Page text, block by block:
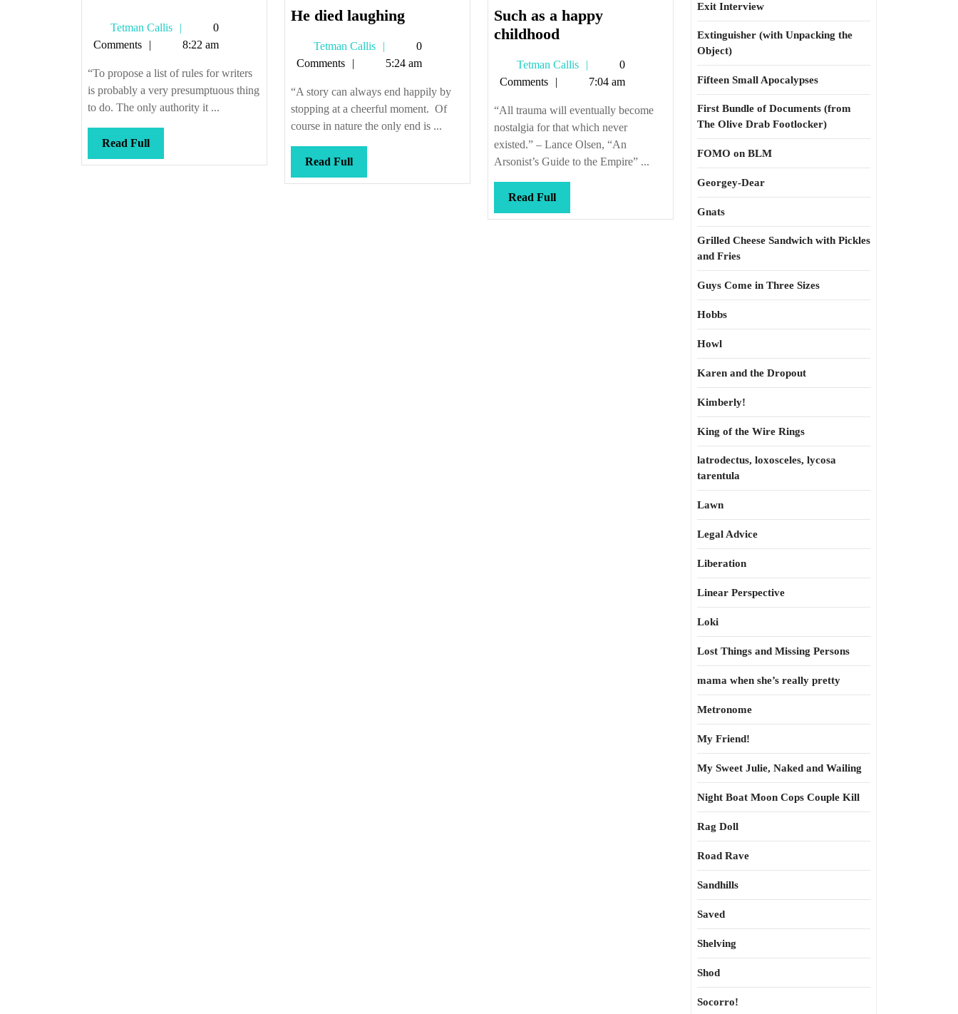
Tetman Callis
Tetman
Callis
0
Comments
8:22 am
“To propose a list of rules for writers
is probably a very presumptuous thing
to do. The only authority it ...
Read FullRead
Full
He died laughingHe
laughing
Tetman Callis
Tetman
Callis
0
Comments
5:24 am
“A story can always end happily by
stopping at a cheerful moment. Of
course in nature the only end is ...
Read FullRead
Full
Such as a happy
childhoodSuch
a
happy
childhood
Tetman Callis
Tetman
Callis
0
Comments
7:04 am
“All trauma will eventually become
nostalgia for that which never
existed.” – Lance Olsen, “An
Arsonist’s Guide to the Empire” ...
Read FullRead
Full
Exit Interview
Extinguisher (with Unpacking the
Object)
Fifteen Small Apocalypses
First Bundle of Documents (from
The Olive Drab Footlocker)
FOMO on BLM
Georgey-Dear
Gnats
Grilled Cheese Sandwich with Pickles
and Fries
Guys Come in Three Sizes
Hobbs
Howl
Karen and the Dropout
Kimberly!
King of the Wire Rings
latrodectus, loxosceles, lycosa
tarentula
Lawn
Legal Advice
Liberation
Linear Perspective
Loki
Lost Things and Missing Persons
mama when she’s really pretty
Metronome
My Friend!
My Sweet Julie, Naked and Wailing
Night Boat Moon Cops Couple Kill
Rag Doll
Road Rave
Sandhills
Saved
Shelving
Shod
Socorro!